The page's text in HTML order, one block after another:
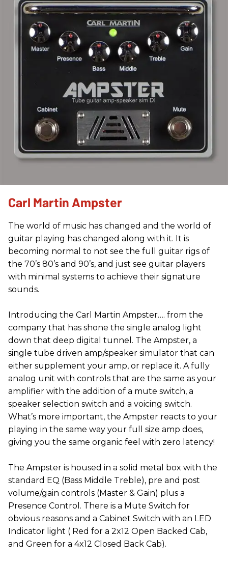
Carl Martin Ampster
The world of music has changed and the world of
guitar playing has changed along with it. It is
becoming normal to not see the full guitar rigs of
the 70’s 80’s and 90’s, and just see guitar players
with minimal systems to achieve their signature
sounds.
Introducing the Carl Martin Ampster…. from the
company that has shone the single analog light
down that deep digital tunnel. The Ampster, a
single tube driven amp/speaker simulator that can
either supplement your amp, or replace it. A fully
analog unit with controls that are the same as your
amplifier with the addition of a mute switch, a
speaker selection switch and a voicing switch.
What’s more important, the Ampster reacts to your
playing in the same way your full size amp does,
giving you the same organic feel with zero latency!
The Ampster is housed in a solid metal box with the
standard EQ (Bass Middle Treble), pre and post
volume/gain controls (Master & Gain) plus a
Presence Control. There is a Mute Switch for
obvious reasons and a Cabinet Switch with an LED
Indicator light ( Red for a 2x12 Open Backed Cab,
and Green for a 4x12 Closed Back Cab).